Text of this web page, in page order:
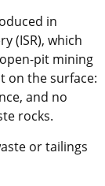
in
(ISR), which
pit mining
on the surface:
and no
rocks.
or tailings